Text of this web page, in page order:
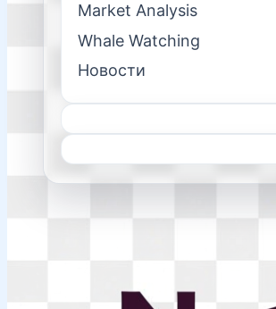
Market Analysis
Whale Watching
Новости